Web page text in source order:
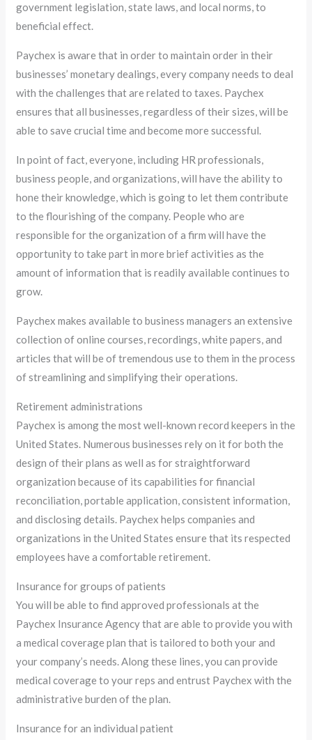
government legislation, state laws, and local norms, to
beneficial effect.
Paychex is aware that in order to maintain order in their
businesses’ monetary dealings, every company needs to deal
with the challenges that are related to taxes. Paychex
ensures that all businesses, regardless of their sizes, will be
able to save crucial time and become more successful.
In point of fact, everyone, including HR professionals,
business people, and organizations, will have the ability to
hone their knowledge, which is going to let them contribute
to the flourishing of the company. People who are
responsible for the organization of a firm will have the
opportunity to take part in more brief activities as the
amount of information that is readily available continues to
grow.
Paychex makes available to business managers an extensive
collection of online courses, recordings, white papers, and
articles that will be of tremendous use to them in the process
of streamlining and simplifying their operations.
Retirement administrations
Paychex is among the most well-known record keepers in the
United States. Numerous businesses rely on it for both the
design of their plans as well as for straightforward
organization because of its capabilities for financial
reconciliation, portable application, consistent information,
and disclosing details. Paychex helps companies and
organizations in the United States ensure that its respected
employees have a comfortable retirement.
Insurance for groups of patients
You will be able to find approved professionals at the
Paychex Insurance Agency that are able to provide you with
a medical coverage plan that is tailored to both your and
your company’s needs. Along these lines, you can provide
medical coverage to your reps and entrust Paychex with the
administrative burden of the plan.
Insurance for an individual patient